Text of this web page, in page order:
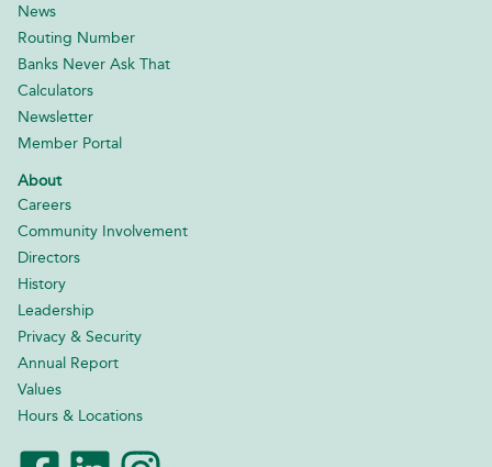
News
Routing Number
Banks Never Ask That
Calculators
Newsletter
Member Portal
About
Careers
Community Involvement
Directors
History
Leadership
Privacy & Security
Annual Report
Values
Hours & Locations